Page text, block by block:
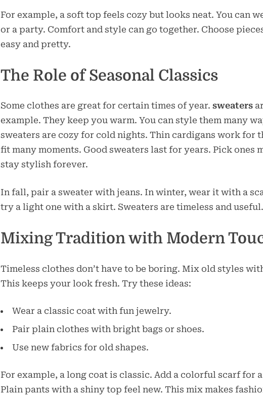
For example, a soft top feels cozy but looks neat. You can
or a party. Comfort and style can go together. Choose
easy and pretty.
The Role of Seasonal Classics
Some clothes are great for certain times of year. sweaters
example. They keep you warm. You can style them many
sweaters are cozy for cold nights. Thin cardigans work for
fit many moments. Good sweaters last for years. Pick ones
stay stylish forever.
In fall, pair a sweater with jeans. In winter, wear it with a
try a light one with a skirt. Sweaters are timeless and useful.
Mixing Tradition with Modern
Timeless clothes don’t have to be boring. Mix old styles
This keeps your look fresh. Try these ideas:
Wear a classic coat with fun jewelry.
Pair plain clothes with bright bags or shoes.
Use new fabrics for old shapes.
For example, a long coat is classic. Add a colorful scarf for
Plain pants with a shiny top feel new. This mix makes